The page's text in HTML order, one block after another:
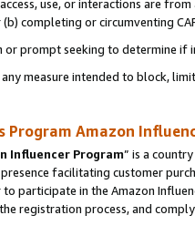
use, or interactions are
completing or circumventing
prompt seeking to determine if
measure intended to block,
Program Amazon
Influencer Program” is a
facilitating customer
participate in the Amazon
registration process, and